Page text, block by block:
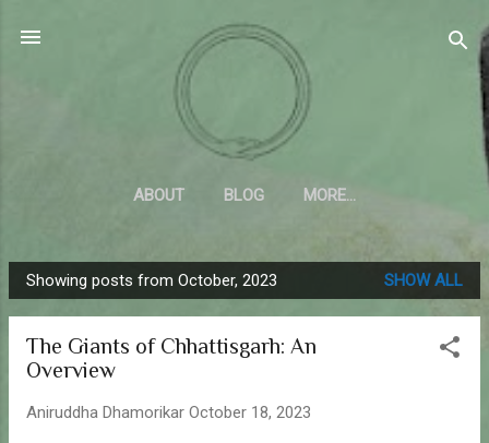
Skip to main content
Sahyadrica
of the mountains
ABOUT BLOG MORE…
P
o
Showing posts from October, 2023 SHOW ALL
The Giants of Chhattisgarh: An
Overview
Aniruddha Dhamorikar October 18, 2023